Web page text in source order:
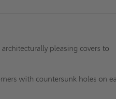
pleasing covers to
with countersunk holes on